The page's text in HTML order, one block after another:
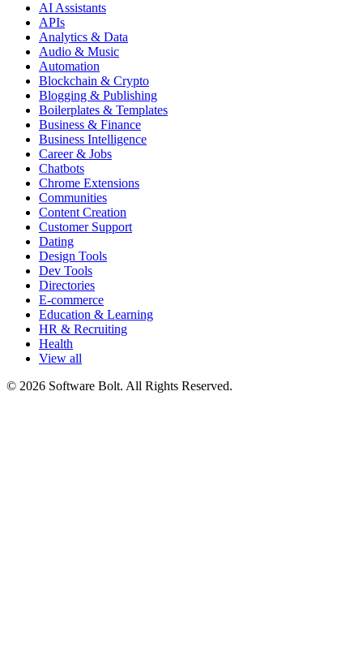
AI Assistants
APIs
Analytics & Data
Audio & Music
Automation
Blockchain & Crypto
Blogging & Publishing
Boilerplates & Templates
Business & Finance
Business Intelligence
Career & Jobs
Chatbots
Chrome Extensions
Communities
Content Creation
Customer Support
Dating
Design Tools
Dev Tools
Directories
E-commerce
Education & Learning
HR & Recruiting
Health
View all
© 2026 Software Bolt. All Rights Reserved.